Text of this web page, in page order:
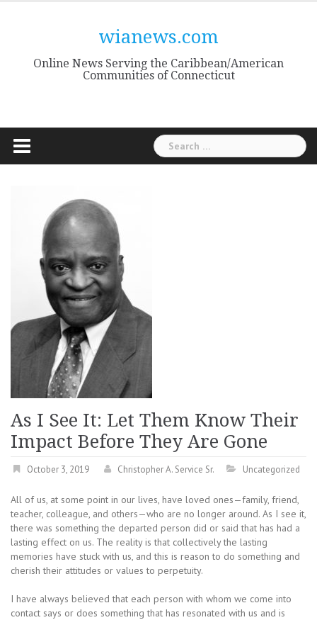
wianews.com
Online News Serving the Caribbean/American
Communities of Connecticut
Search
for:
As I See It: Let Them Know Their
Impact Before They Are Gone
October 3, 2019 Christopher A. Service Sr. Uncategorized
All of us, at some point in our lives, have loved ones—family, friend,
teacher, colleague, and others—who are no longer around. As I see it,
there was something the departed person did or said that has had a
lasting effect on us. The reality is that collectively the lasting
memories have stuck with us, and this is reason to do something and
cherish their attitudes or values to perpetuity.
I have always believed that each person with whom we come into
contact says or does something that has resonated with us and is